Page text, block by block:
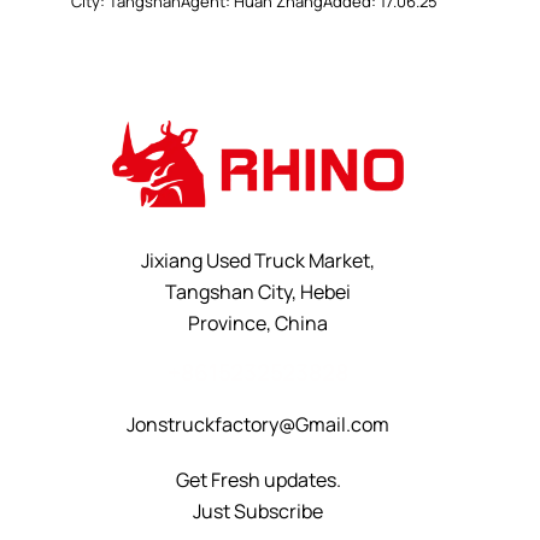
Jixiang Used Truck Market,
Tangshan City, Hebei
Province, China
Jonstruckfactory@Gmail.com
Get Fresh updates.
Just Subscribe